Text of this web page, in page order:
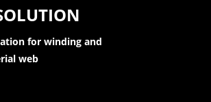
for winding and
web